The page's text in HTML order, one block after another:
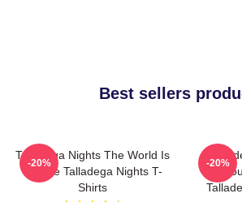
Best sellers
Talladega Nights The World Is
A Race Talladega Nights T-
Shirts
-20% -20%